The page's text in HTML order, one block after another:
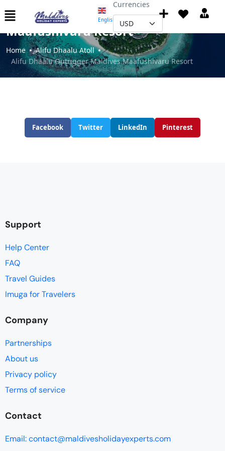
English
Currencies
Alifu Dhaalu Outrigger Maldives
Maafushivaru Resort
Home
Alifu Dhaalu Atoll
Alifu Dhaalu Outrigger Maldives Maafushivaru Resort
Facebook Twitter LinkedIn Pinterest
Support
Help Center
FAQ
Travel Guides
Imuga for Travelers
Company
Partnerships
About us
Privacy policy
Terms of service
Contact
Email: contact@maldivesholidayexperts.com